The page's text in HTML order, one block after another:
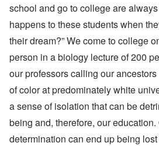
school and go to college are
happens to these students when
their dream?” We come to college
person in a biology lecture of 200
our professors calling our
of color at predominately white
a sense of isolation that can be
being and, therefore, our
determination can end up being